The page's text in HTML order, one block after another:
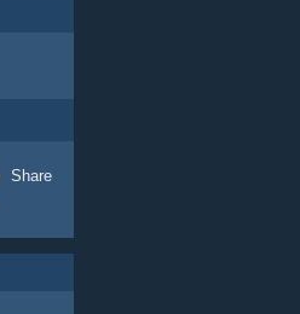
Share